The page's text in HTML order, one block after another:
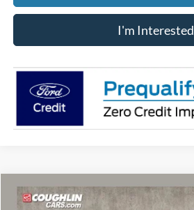
I'm Interested
2026Ford F-150 Lariat $64,246
Compare Vehicle